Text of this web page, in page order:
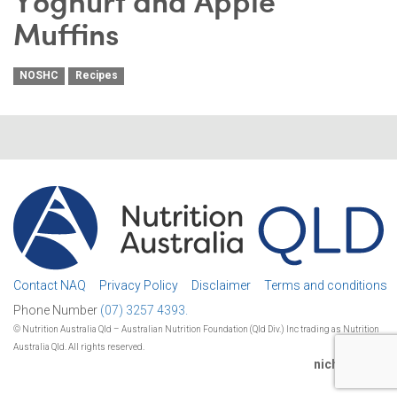
Muffins
NOSHC Recipes
Contact NAQ Privacy Policy Disclaimer
Terms and conditions
Phone Number (07) 3257 4393.
© Nutrition Australia Qld – Australian Nutrition Foundation (Qld Div.) Inc trading as Nutrition
Australia Qld. All rights reserved.
nichestudio